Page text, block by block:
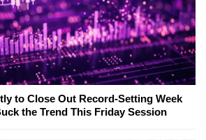
to Close Out Record-Setting Week
the Trend This Friday Session